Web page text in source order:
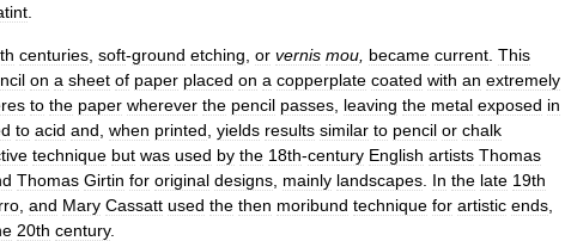
centuries soft-ground etching or vernis mou became current This
on a sheet of paper placed on a copperplate coated with an extremely
to the paper wherever the pencil passes leaving the metal exposed in
to acid and when printed yields results similar to pencil or chalk
technique but was used by the 18th-century English artists Thomas
Thomas Girtin for original designs mainly landscapes In the late 19th
and Mary Cassatt used the then moribund technique for artistic ends
20th century.